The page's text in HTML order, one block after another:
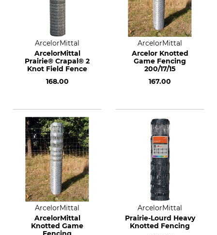
ArcelorMittal
ArcelorMittal
Prairie® Crapal® 2
Knot Field Fence
168.00
ArcelorMittal
Arcelor Knotted
Game Fencing
200/17/15
167.00
ArcelorMittal
ArcelorMittal
Knotted Game
ArcelorMittal
Prairie-Lourd Heavy
Knotted Fencing